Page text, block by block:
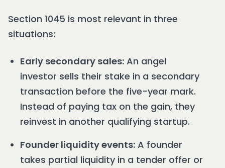
Section 1045 is most relevant in three
situations:
Early secondary sales: An angel
investor sells their stake in a secondary
transaction before the five-year mark.
Instead of paying tax on the gain, they
reinvest in another qualifying startup.
Founder liquidity events: A founder
takes partial liquidity in a tender offer or